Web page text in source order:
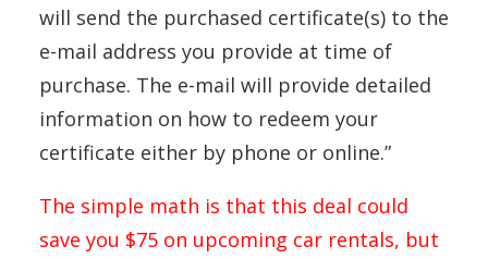
will send the purchased certificate(s) to the
e-mail address you provide at time of
purchase. The e-mail will provide detailed
information on how to redeem your
certificate either by phone or online.”
The simple math is that this deal could
save you $75 on upcoming car rentals, but